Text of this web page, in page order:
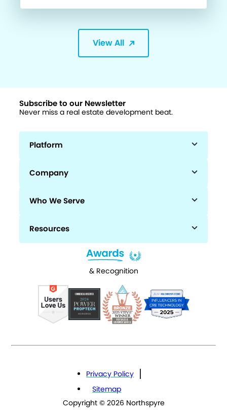
View All
Subscribe to our Newsletter
Never miss a real estate development beat.
Platform
Company
Who We Serve
Resources
& Recognition
Copyright © 2026 Northspyre
Privacy Policy
Sitemap